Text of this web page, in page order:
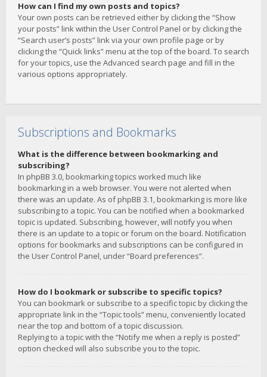
How can I find my own posts and topics?
Your own posts can be retrieved either by clicking the “Show
your posts” link within the User Control Panel or by clicking the
“Search user’s posts” link via your own profile page or by
clicking the “Quick links” menu at the top of the board. To search
for your topics, use the Advanced search page and fill in the
various options appropriately.
Subscriptions and Bookmarks
What is the difference between bookmarking and
subscribing?
In phpBB 3.0, bookmarking topics worked much like
bookmarking in a web browser. You were not alerted when
there was an update. As of phpBB 3.1, bookmarking is more like
subscribing to a topic. You can be notified when a bookmarked
topic is updated. Subscribing, however, will notify you when
there is an update to a topic or forum on the board. Notification
options for bookmarks and subscriptions can be configured in
the User Control Panel, under “Board preferences”.
How do I bookmark or subscribe to specific topics?
You can bookmark or subscribe to a specific topic by clicking the
appropriate link in the “Topic tools” menu, conveniently located
near the top and bottom of a topic discussion.
Replying to a topic with the “Notify me when a reply is posted”
option checked will also subscribe you to the topic.